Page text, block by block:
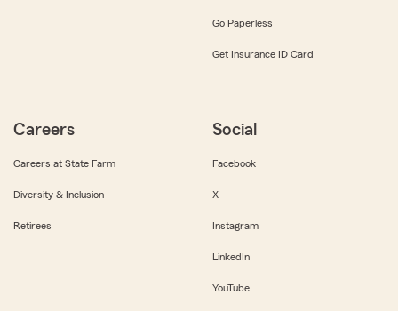
Go Paperless
Get Insurance ID Card
Careers
Careers at State Farm
Diversity & Inclusion
Retirees
Social
Facebook
X
Instagram
LinkedIn
YouTube